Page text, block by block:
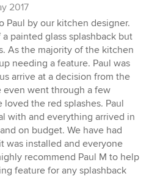
2017
Paul by our kitchen designer.
painted glass splashback but
As the majority of the kitchen
needing a feature. Paul was
arrive at a decision from the
even went through a few
loved the red splashes. Paul
with and everything arrived in
on budget. We have had
was installed and everyone
recommend Paul M to help
feature for any splashback